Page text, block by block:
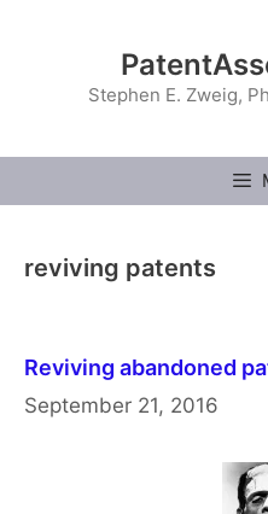
Stephen E. Zweig,
reviving patents
Reviving abandoned
September 21, 2016